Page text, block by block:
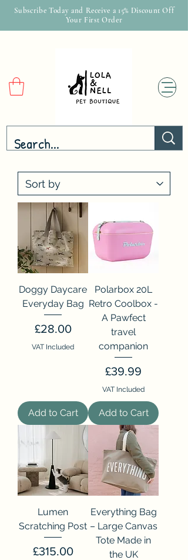
Subscribe Today and Receive a 15% Discount Off
Your First Order
Doggy Daycare
Everyday Bag
Price
£28.00
VAT Included
Add to Cart
Polarbox 20L
Retro Coolbox -
A Pawfect
travel
companion
Price
£39.99
VAT Included
Add to Cart
Lumen
Scratching Post
Price
£315.00
Everything Bag
– Large Canvas
Tote Made in
the UK